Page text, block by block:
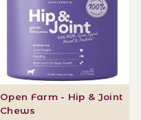
Open Farm - Hip & Joint
Chews